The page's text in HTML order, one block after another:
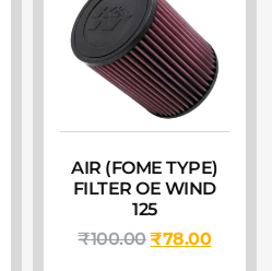
AIR (FOME TYPE)
FILTER OE WIND
125
₹100.00₹78.00